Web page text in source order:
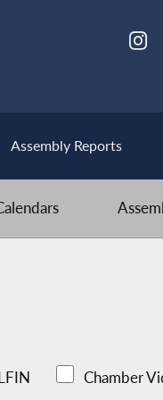
Assembly Reports
Chamber